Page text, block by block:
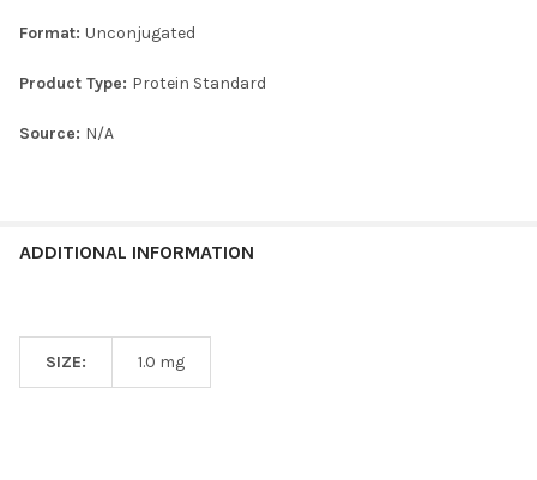
TO CART
Format: Unconjugated
Product Type: Protein Standard
Source: N/A
ADDITIONAL INFORMATION
SIZE: 1.0 mg